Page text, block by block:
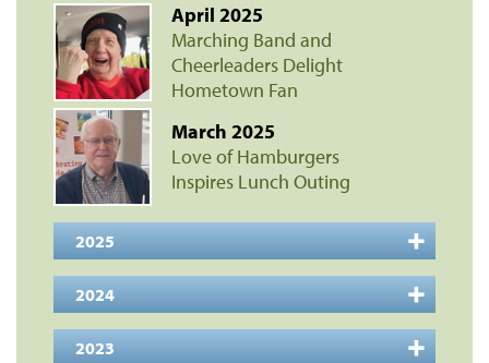
April 2025
Marching Band and
Cheerleaders Delight
Hometown Fan
March 2025
Love of Hamburgers
Inspires Lunch Outing
2025
2024
2023